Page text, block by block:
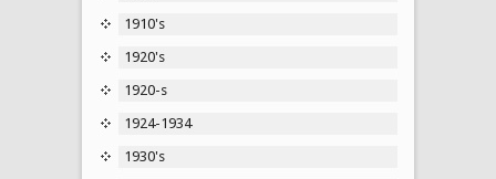
1910's
1920's
1920-s
1924-1934
1930's